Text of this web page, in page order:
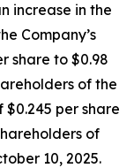
increase in the
Company’s
share to $0.98
of the
$0.245 per share
of
10, 2025.